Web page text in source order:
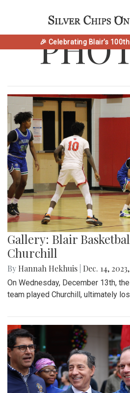
🎉 Celebrating Blair's
Gallery: Blair
Churchill
By Hannah Hekhuis Dec. 14,
On Wednesday, December 13th,
team played Churchill, ultimately